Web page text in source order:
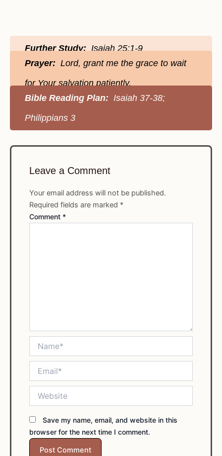
Further Study:Isaiah 25:1-9
Prayer: Lord, grant me the grace to wait
for Your salvation patiently.
Bible Reading Plan: Isaiah 37-38;
Philippians 3
Leave a Comment
Your email address will not be published.
Required fields are marked *
Comment *
Save my name, email, and website in this
browser for the next time I comment.